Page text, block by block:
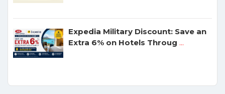
Expedia Military Discount: Save an
Extra 6% on Hotels Throug ...